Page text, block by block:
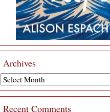
Archives
Archives
Recent Comments